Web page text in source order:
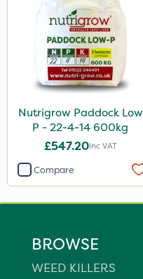
Nutrigrow Paddock Low
P - 22-4-14 600kg
£547.20Inc VAT
Compare
BROWSE
WEED KILLERS